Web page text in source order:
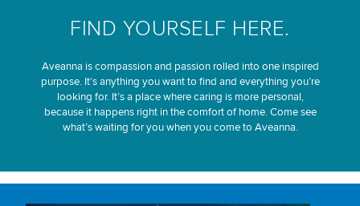
FIND YOURSELF HERE.
Aveanna is compassion and passion rolled into one inspired
purpose. It’s anything you want to find and everything you’re
looking for. It’s a place where caring is more personal,
because it happens right in the comfort of home. Come see
what’s waiting for you when you come to Aveanna.